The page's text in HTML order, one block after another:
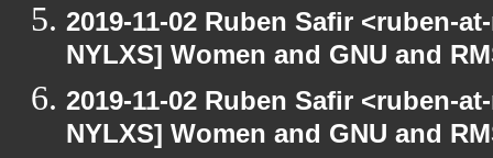
2019-11-02 Ruben Safir <ruben-
NYLXS] Women and GNU and
2019-11-02 Ruben Safir <ruben-
NYLXS] Women and GNU and